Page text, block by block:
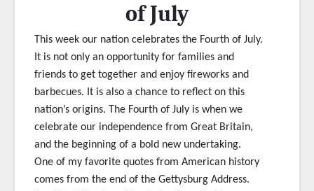
of July
This week our nation celebrates the Fourth of July.
It is not only an opportunity for families and
friends to get together and enjoy fireworks and
barbecues. It is also a chance to reflect on this
nation’s origins. The Fourth of July is when we
celebrate our independence from Great Britain,
and the beginning of a bold new undertaking.
One of my favorite quotes from American history
comes from the end of the Gettysburg Address.